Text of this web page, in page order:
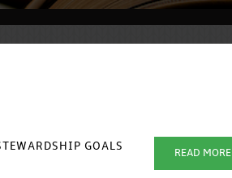
GOALS
READ MORE